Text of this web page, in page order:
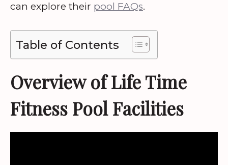
can explore their pool FAQs.
Table of Contents
Overview of Life Time
Fitness Pool Facilities